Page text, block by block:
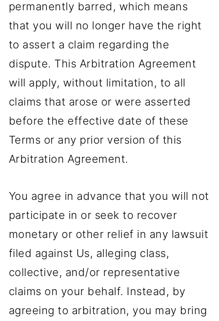
permanently barred, which means
that you will no longer have the right
to assert a claim regarding the
dispute. This Arbitration Agreement
will apply, without limitation, to all
claims that arose or were asserted
before the effective date of these
Terms or any prior version of this
Arbitration Agreement.
You agree in advance that you will not
participate in or seek to recover
monetary or other relief in any lawsuit
filed against Us, alleging class,
collective, and/or representative
claims on your behalf. Instead, by
agreeing to arbitration, you may bring